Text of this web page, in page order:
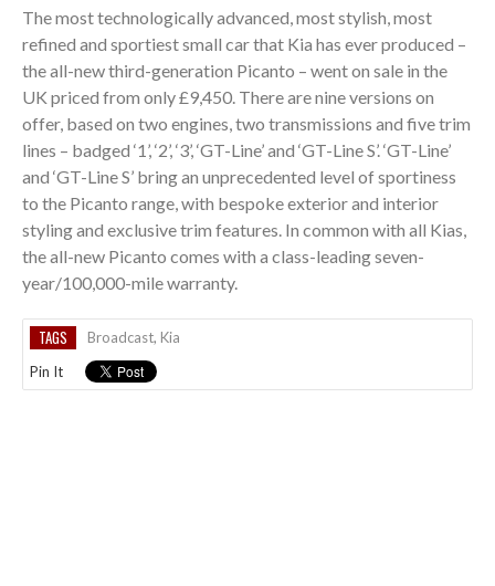
The most technologically advanced, most stylish, most
refined and sportiest small car that Kia has ever produced –
the all-new third-generation Picanto – went on sale in the
UK priced from only £9,450. There are nine versions on
offer, based on two engines, two transmissions and five trim
lines – badged ‘1’, ‘2’, ‘3’, ‘GT-Line’ and ‘GT-Line S’. ‘GT-Line’
and ‘GT-Line S’ bring an unprecedented level of sportiness
to the Picanto range, with bespoke exterior and interior
styling and exclusive trim features. In common with all Kias,
the all-new Picanto comes with a class-leading ­­seven-
year/100,000-mile warranty.
TAGS Broadcast, Kia
Pin It